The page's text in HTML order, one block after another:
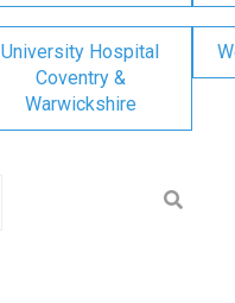
University Hospital
Coventry &
Warwickshire